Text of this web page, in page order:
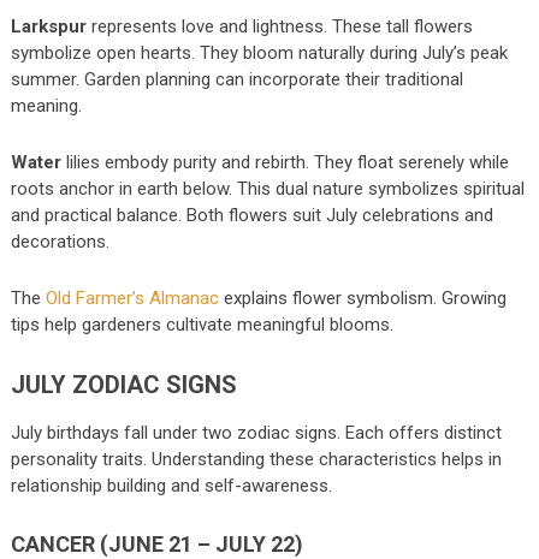
Larkspurrepresents love and lightness. These tall flowers
symbolize open hearts. They bloom naturally during July’s peak
summer. Garden planning can incorporate their traditional
meaning.
Waterlilies embody purity and rebirth. They float serenely while
roots anchor in earth below. This dual nature symbolizes spiritual
and practical balance. Both flowers suit July celebrations and
decorations.
The Old Farmer’s Almanacexplains flower symbolism. Growing
tips help gardeners cultivate meaningful blooms.
JULY ZODIAC SIGNS
July birthdays fall under two zodiac signs. Each offers distinct
personality traits. Understanding these characteristics helps in
relationship building and self-awareness.
CANCER (JUNE 21 – JULY 22)